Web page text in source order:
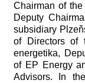
Chairman of
Deputy
subsidiary
of Directors of
energetika,
of EP Energy
Advisors. In